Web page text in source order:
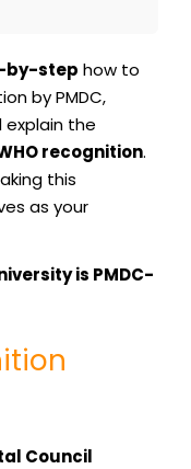
by-step how to
by PMDC,
explain the
recognition.
this
as your
is PMDC-
Council